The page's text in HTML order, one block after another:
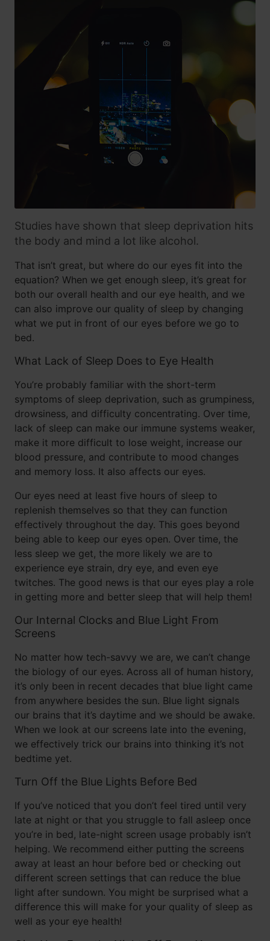
Studies have shown that sleep deprivation hits
the body and mind a lot like alcohol.
That isn’t great, but where do our eyes fit into the
equation? When we get enough sleep, it’s great for
both our overall health and our eye health, and we
can also improve our quality of sleep by changing
what we put in front of our eyes before we go to
bed.
What Lack of Sleep Does to Eye Health
You’re probably familiar with the short-term
symptoms of sleep deprivation, such as grumpiness,
drowsiness, and difficulty concentrating. Over time,
lack of sleep can make our immune systems weaker,
make it more difficult to lose weight, increase our
blood pressure, and contribute to mood changes
and memory loss. It also affects our eyes.
Our eyes need at least five hours of sleep to
replenish themselves so that they can function
effectively throughout the day. This goes beyond
being able to keep our eyes open. Over time, the
less sleep we get, the more likely we are to
experience eye strain, dry eye, and even eye
twitches. The good news is that our eyes play a role
in getting more and better sleep that will help them!
Our Internal Clocks and Blue Light From
Screens
No matter how tech-savvy we are, we can’t change
the biology of our eyes. Across all of human history,
it’s only been in recent decades that blue light came
from anywhere besides the sun. Blue light signals
our brains that it’s daytime and we should be awake.
When we look at our screens late into the evening,
we effectively trick our brains into thinking it’s not
bedtime yet.
Turn Off the Blue Lights Before Bed
If you’ve noticed that you don’t feel tired until very
late at night or that you struggle to fall asleep once
you’re in bed, late-night screen usage probably isn’t
helping. We recommend either putting the screens
away at least an hour before bed or checking out
different screen settings that can reduce the blue
light after sundown. You might be surprised what a
difference this will make for your quality of sleep as
well as your eye health!